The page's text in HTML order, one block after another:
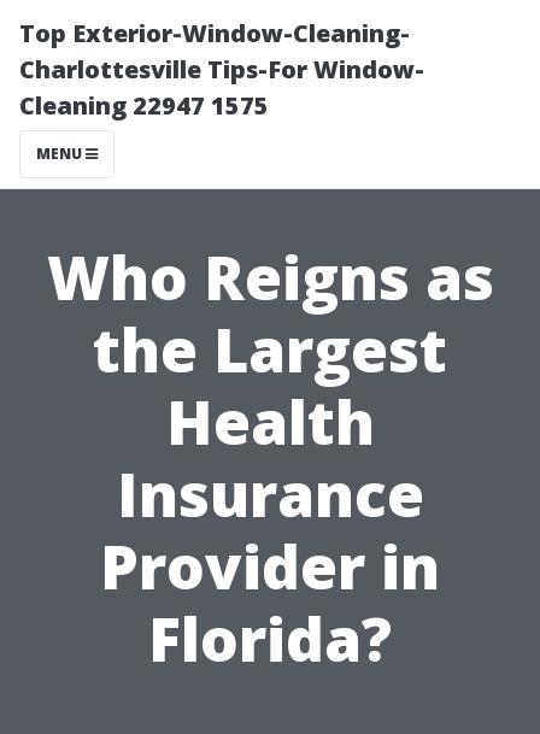
Top Exterior-Window-Cleaning-
Charlottesville Tips-For Window-
Cleaning 22947 1575
MENU
Who Reigns as
the Largest
Health
Insurance
Provider in
Florida?